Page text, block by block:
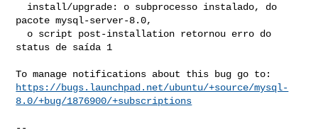
pacote mysql-server-8.0,
status de saída 1
https://bugs.launchpad.net/ubuntu/+source/mysql-
8.0/+bug/1876900/+subscriptions
--